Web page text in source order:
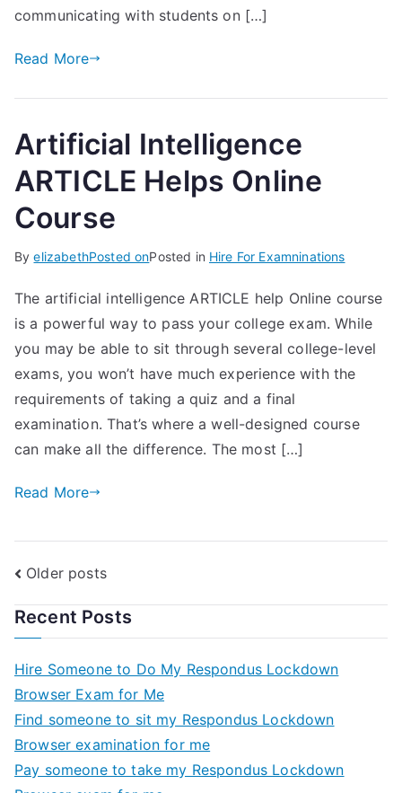
communicating with students on […]
Read More
Artificial Intelligence
ARTICLE Helps Online
Course
ByelizabethPosted onPosted in Hire For Examninations
The artificial intelligence ARTICLE help Online course
is a powerful way to pass your college exam. While
you may be able to sit through several college-level
exams, you won’t have much experience with the
requirements of taking a quiz and a final
examination. That’s where a well-designed course
can make all the difference. The most […]
Read More
Older posts
Recent Posts
Hire Someone to Do My Respondus Lockdown
Browser Exam for Me
Find someone to sit my Respondus Lockdown
Browser examination for me
Pay someone to take my Respondus Lockdown